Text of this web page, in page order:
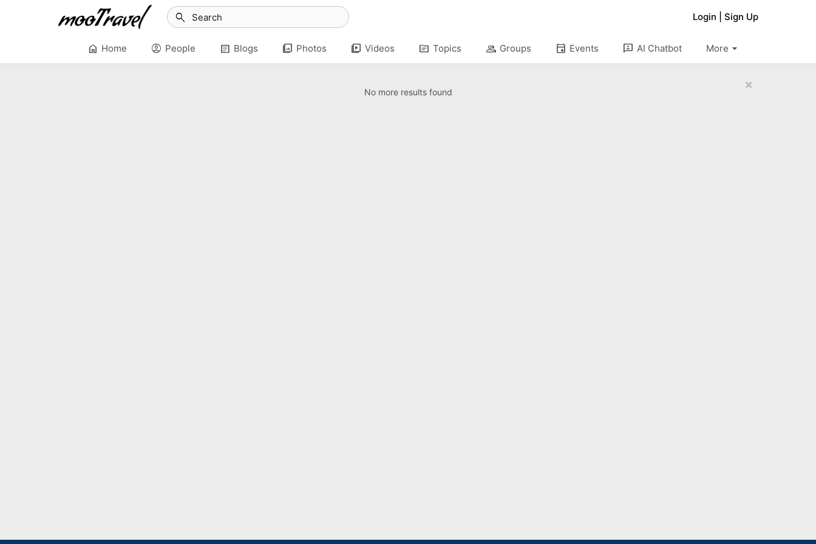
Login Sign Up
search
home Home account_circle People article Blogs photo_library Photos video_library Videos topic Topics group Groups event Events 3p AI Chatbot arrow_drop_down
More
×
No more results found